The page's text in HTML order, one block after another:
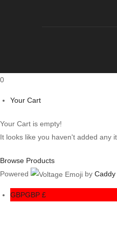
0
Your Cart
Your Cart is empty!
It looks like you haven't added any
Browse Products
Powered
by Caddy
GBPGBP £